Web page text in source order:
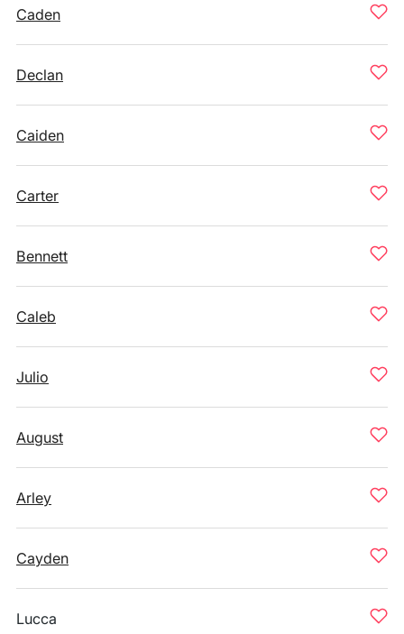
Caden
Declan
Caiden
Carter
Bennett
Caleb
Julio
August
Arley
Cayden
Lucca